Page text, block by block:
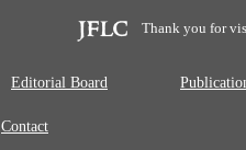
Thank you for
Editorial Board
Contact